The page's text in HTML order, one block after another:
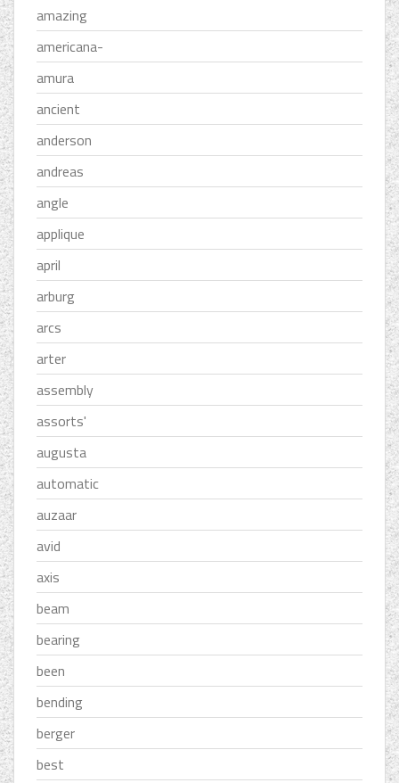
amazing
americana-
amura
ancient
anderson
andreas
angle
applique
april
arburg
arcs
arter
assembly
assorts'
augusta
automatic
auzaar
avid
axis
beam
bearing
been
bending
berger
best